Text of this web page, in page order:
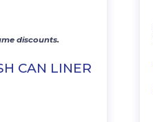
CAN LINER
discounts.